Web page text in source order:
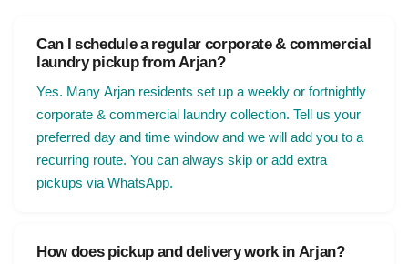
Can I schedule a regular corporate & commercial
laundry pickup from Arjan?
Yes. Many Arjan residents set up a weekly or fortnightly
corporate & commercial laundry collection. Tell us your
preferred day and time window and we will add you to a
recurring route. You can always skip or add extra
pickups via WhatsApp.
How does pickup and delivery work in Arjan?